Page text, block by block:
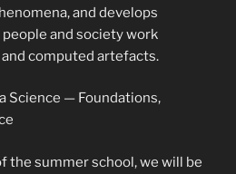
and develops
and society work
computed artefacts.
Science — Foundations,
the summer school, we will be